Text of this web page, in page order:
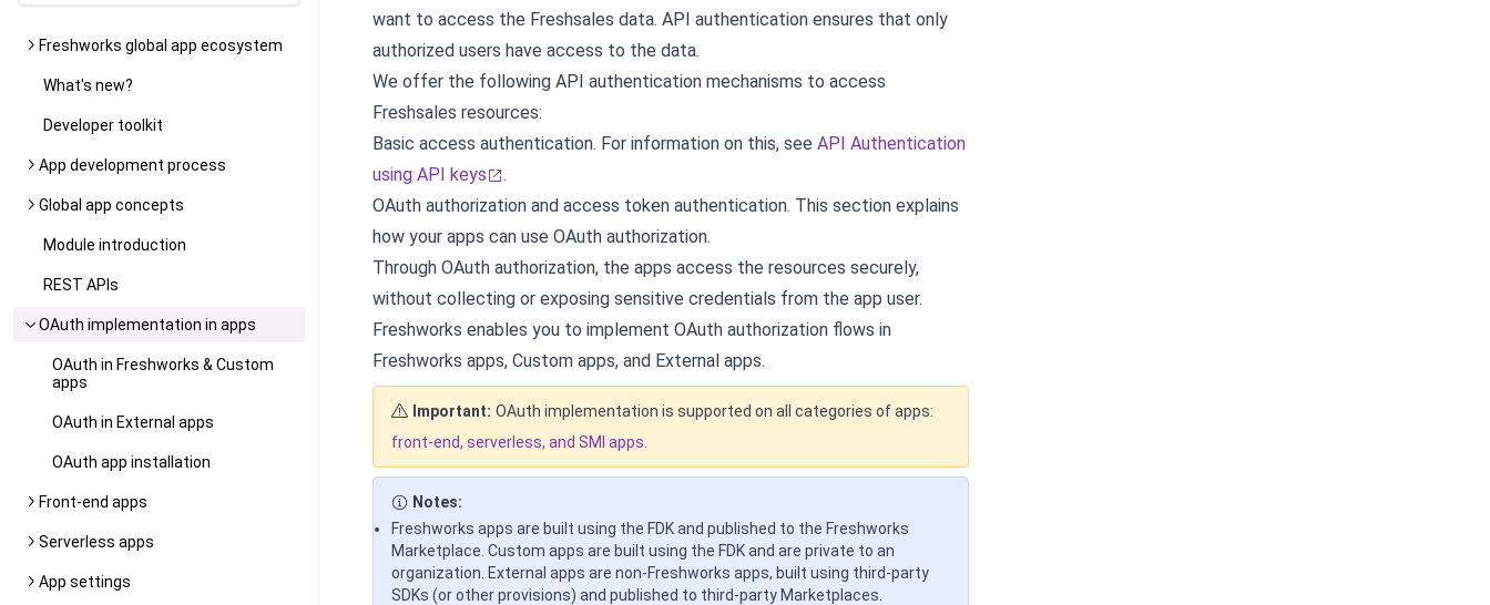
Freshworks global app ecosystem
What's new?
Developer toolkit
App development process
Global app concepts
Module introduction
REST APIs
OAuth implementation in apps
OAuth in Freshworks & Custom
apps
OAuth in External apps
OAuth app installation
Front-end apps
Serverless apps
App settings
want to access the Freshsales data. API authentication ensures that only
authorized users have access to the data.
We offer the following API authentication mechanisms to access
Freshsales resources:
Basic access authentication. For information on this, see API Authentication
using API keys
.
OAuth authorization and access token authentication. This section explains
how your apps can use OAuth authorization.
Through OAuth authorization, the apps access the resources securely,
without collecting or exposing sensitive credentials from the app user.
Freshworks enables you to implement OAuth authorization flows in
Freshworks apps, Custom apps, and External apps.
Important: OAuth implementation is supported on all categories of apps:
front-end, serverless, and SMI apps
Notes:
Freshworks apps are built using the FDK and published to the Freshworks
Marketplace. Custom apps are built using the FDK and are private to an
organization. External apps are non-Freshworks apps, built using third-party
SDKs (or other provisions) and published to third-party Marketplaces.